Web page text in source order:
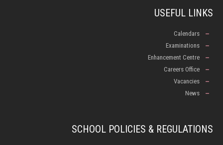
USEFUL LINKS
Calendars
Examinations
Enhancement Centre
Careers Office
Vacancies
News
SCHOOL POLICIES & REGULATIONS